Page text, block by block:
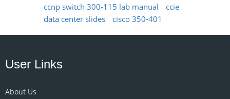
ccnp switch 300-115 lab manual
ccie
data center slides
cisco 350-401
User Links
About Us